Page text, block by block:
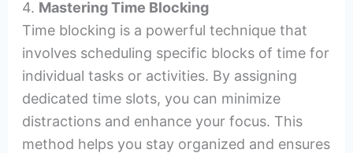
4. Mastering Time Blocking
Time blocking is a powerful technique that
involves scheduling specific blocks of time for
individual tasks or activities. By assigning
dedicated time slots, you can minimize
distractions and enhance your focus. This
method helps you stay organized and ensures